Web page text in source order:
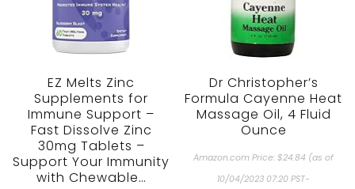
EZ Melts Zinc
Supplements for
Immune Support –
Fast Dissolve Zinc
30mg Tablets –
Support Your Immunity
with Chewable…
Dr Christopher’s
Formula Cayenne Heat
Massage Oil, 4 Fluid
Ounce
Amazon.com Price:$24.84 (as of
10/04/2023 07:20 PST-